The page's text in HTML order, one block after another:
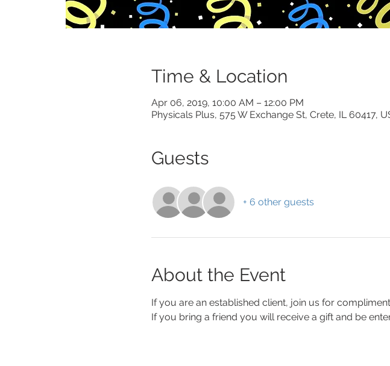
Time & Location
Apr 06, 2019, 10:00 AM – 12:00 PM
Physicals Plus, 575 W Exchange St, Crete, IL 60417,
Guests
+ 6 other guests
About the Event
If you are an established client, join us for
If you bring a friend you will receive a gift and be